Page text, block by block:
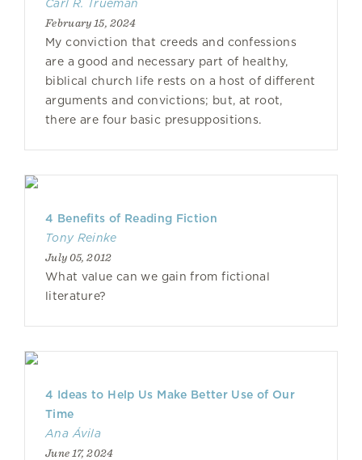
Carl R. Trueman
February 15, 2024
My conviction that creeds and confessions
are a good and necessary part of healthy,
biblical church life rests on a host of different
arguments and convictions; but, at root,
there are four basic presuppositions.
4 Benefits of Reading Fiction
Tony Reinke
July 05, 2012
What value can we gain from fictional
literature?
4 Ideas to Help Us Make Better Use of Our
Time
Ana Ávila
June 17, 2024